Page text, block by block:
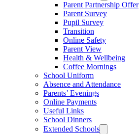
Parent Partnership Offer
Parent Survey
Pupil Survey
Transition
Online Safety
Parent View
Health & Wellbeing
Coffee Mornings
School Uniform
Absence and Attendance
Parents’ Evenings
Online Payments
Useful Links
School Dinners
Extended Schools